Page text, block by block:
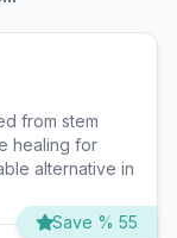
from stem
healing for
alternative in
Save % 55